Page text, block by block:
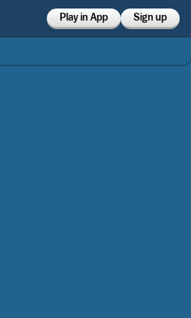
Play in App Sign up